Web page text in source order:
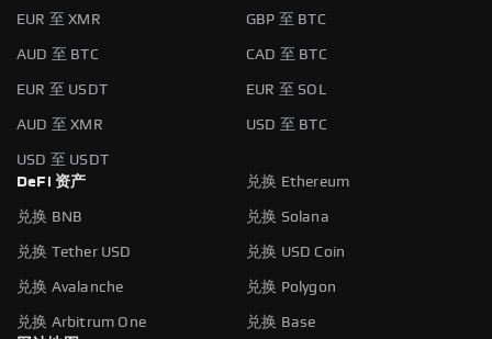
EUR 至 XMR GBP 至 BTC
AUD 至 BTC CAD 至 BTC
EUR 至 USDT EUR 至 SOL
AUD 至 XMR USD 至 BTC
USD 至 USDT
DeFi 资产
兑换 Ethereum
兑换 BNB 兑换 Solana
兑换 Tether USD 兑换 USD Coin
兑换 Avalanche 兑换 Polygon
兑换 Arbitrum One
兑换 Base